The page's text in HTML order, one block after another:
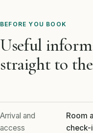
BEFORE YOU BOOK
Useful
straight to
Arrival and
access
Room
check-